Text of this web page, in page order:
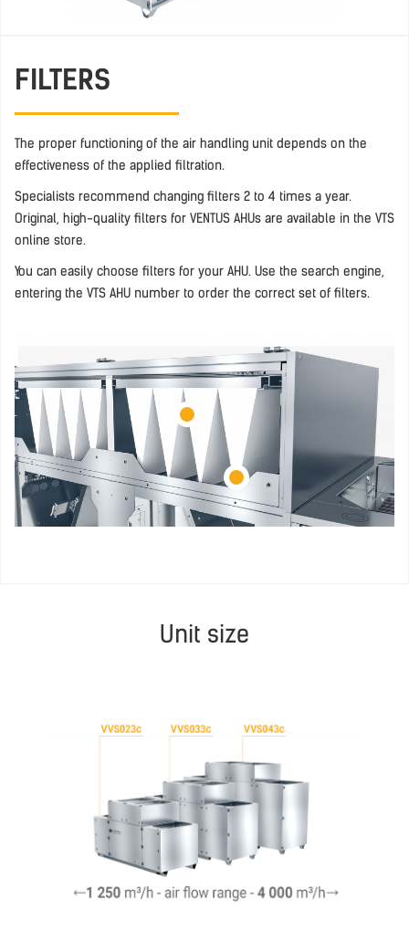
FILTERS
The proper functioning of the air handling unit depends on the
effectiveness of the applied filtration.
Specialists recommend changing filters 2 to 4 times a year.
Original, high-quality filters for VENTUS AHUs are available in the VTS
online store.
You can easily choose filters for your AHU. Use the search engine,
entering the VTS AHU number to order the correct set of filters.
Unit size